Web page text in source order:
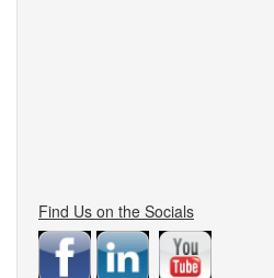
Find Us on the Socials